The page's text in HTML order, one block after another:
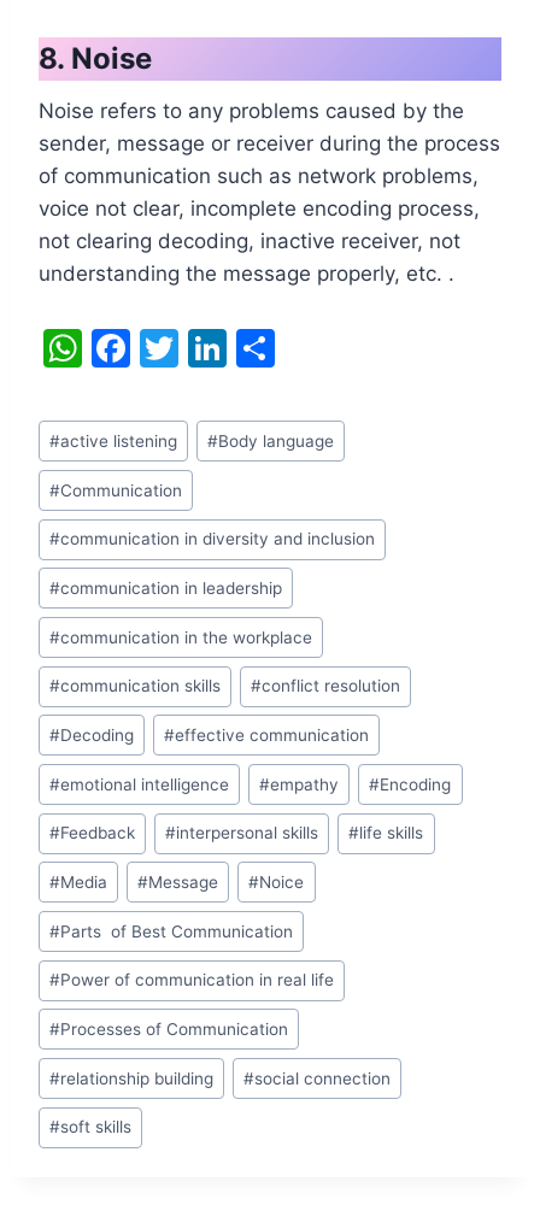
8. Noise
Noise refers to any problems caused by the
sender, message or receiver during the process
of communication such as network problems,
voice not clear, incomplete encoding process,
not clearing decoding, inactive receiver, not
understanding the message properly, etc. .
W
at
s
A
p
p
F
c
e
b
o
o
k
T
itt
er
Li
k
e
n
ar
e
Post
Tags:
#active listening #Body language
#Communication
#communication in diversity and inclusion
#communication in leadership
#communication in the workplace
#communication skills #conflict resolution
#Decoding #effective communication
#emotional intelligence #empathy #Encoding
#Feedback #interpersonal skills #life skills
#Media #Message #Noice
#Parts of Best Communication
#Power of communication in real life
#Processes of Communication
#relationship building #social connection
#soft skills